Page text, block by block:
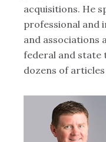
acquisitions. He
professional and
and associations
federal and state
dozens of